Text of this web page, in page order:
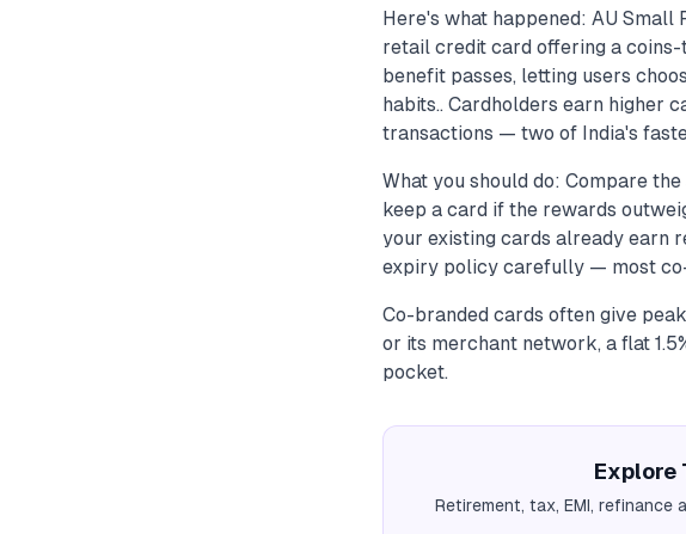
Here's what happened: AU
retail credit card offering a
benefit passes, letting users
habits.. Cardholders earn higher
transactions — two of India's
What you should do: Compare
keep a card if the rewards
your existing cards already earn
expiry policy carefully — most
Co-branded cards often give
or its merchant network, a flat
pocket.
Explore
Retirement, tax, EMI,